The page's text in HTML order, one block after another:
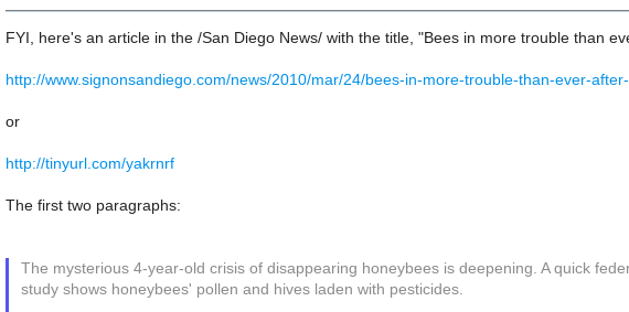
FYI, here's an article in the /San Diego News/ with the title, "Bees in more trouble than
http://www.signonsandiego.com/news/2010/mar/24/bees-in-more-trouble-than-ever-
or
http://tinyurl.com/yakrnrf
The first two paragraphs:
The mysterious 4-year-old crisis of disappearing honeybees is deepening. A quick
study shows honeybees' pollen and hives laden with pesticides.